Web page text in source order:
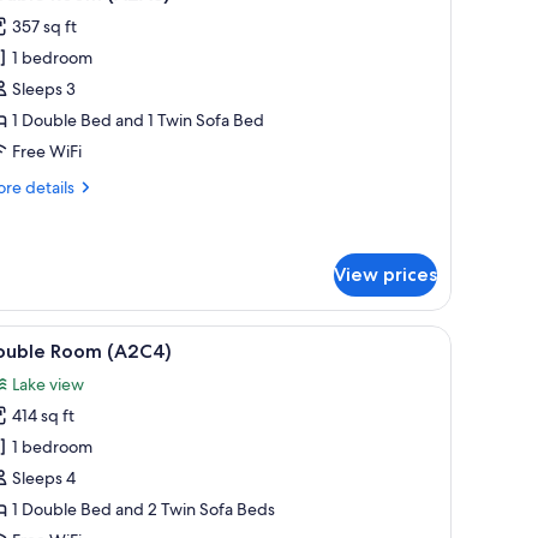
357 sq ft
1 bedroom
Sleeps 3
1 Double Bed and 1 Twin Sofa Bed
Free WiFi
details
View prices
There is a window with curtains and a view of greenery outside.
A hotel room with two beds, a television, a
4 Room (A2C4)
Lake view
414 sq ft
1 bedroom
Sleeps 4
1 Double Bed and 2 Twin Sofa Beds